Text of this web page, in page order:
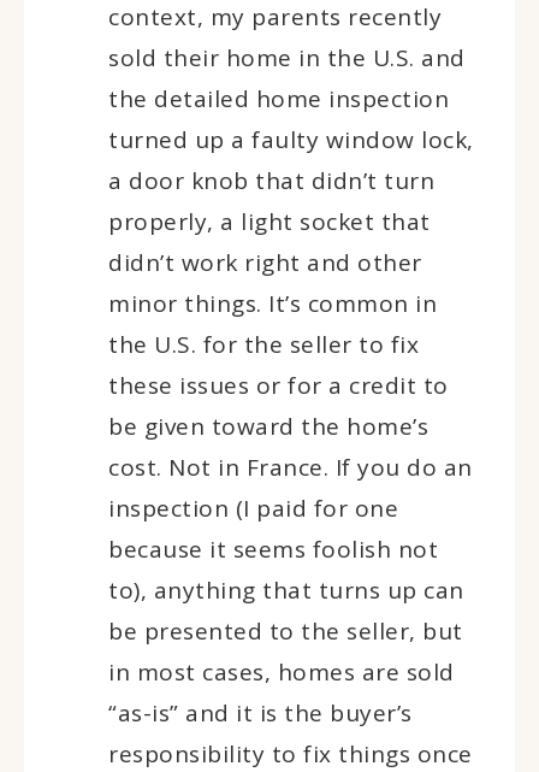
context, my parents recently
sold their home in the U.S. and
the detailed home inspection
turned up a faulty window lock,
a door knob that didn’t turn
properly, a light socket that
didn’t work right and other
minor things. It’s common in
the U.S. for the seller to fix
these issues or for a credit to
be given toward the home’s
cost. Not in France. If you do an
inspection (I paid for one
because it seems foolish not
to), anything that turns up can
be presented to the seller, but
in most cases, homes are sold
“as-is” and it is the buyer’s
responsibility to fix things once